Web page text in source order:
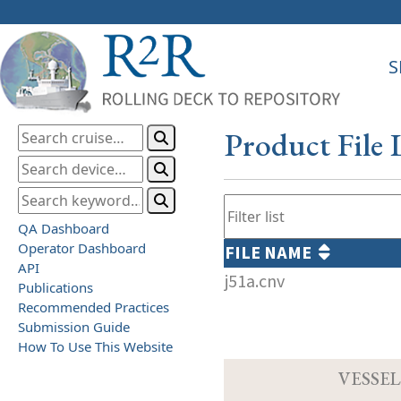
QA Dashboard
Operator Dashboard
API
Publications
Recommended Practices
Submission Guide
How To Use This Website
Product File
FILE NAME
j51a.cnv